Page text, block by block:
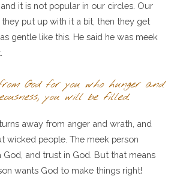
it is not popular in our circles. Our
they put up with it a bit, then they get
gentle like this. He said he was meek
God for you who hunger and
you will be filled.
away from anger and wrath, and
wicked people. The meek person
and trust in God. But that means
wants God to make things right!